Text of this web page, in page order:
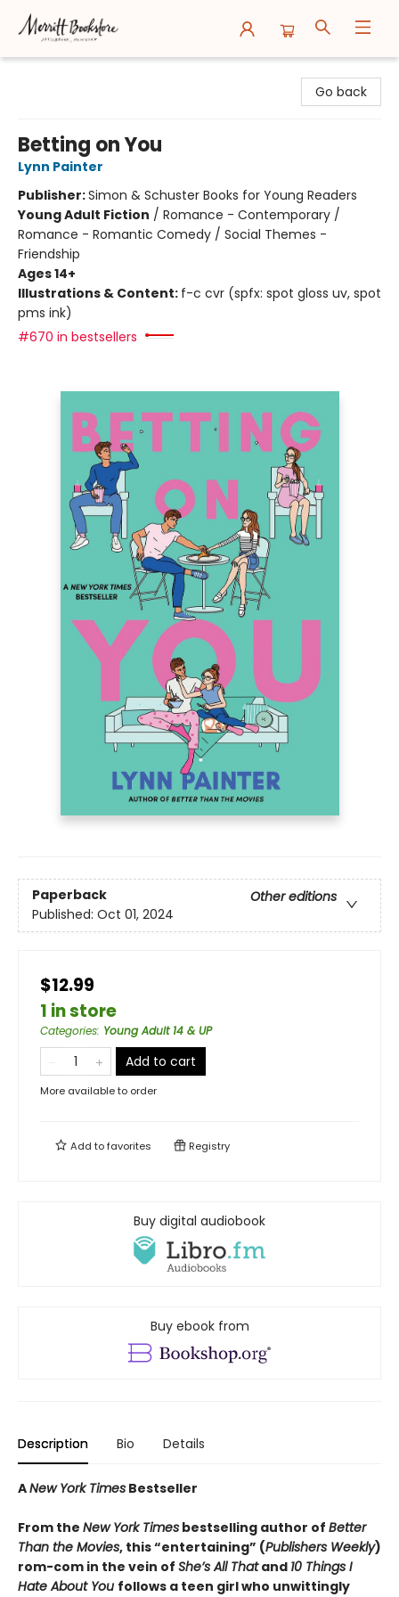
Go back
Betting on You
Lynn Painter
Publisher:Simon & Schuster Books for Young Readers
Young Adult Fiction / Romance - Contemporary /
Romance - Romantic Comedy / Social Themes -
Friendship
Ages 14+
Illustrations & Content: f-c cvr (spfx: spot gloss uv, spot
pms ink)
#670 in bestsellers
Paperback
Other editions
Published: Oct 01, 2024
$12.99
1 in store
Categories: Young Adult 14 & UP
Add to cart
More available to order
Add tofavorites Registry
Buy digital audiobook
Buy ebook from
Description Bio Details
ANew York Times Bestseller
From the New York Times bestselling author of Better
Than the Movies, this “entertaining” (Publishers Weekly)
rom-com in the vein of She’s All Thatand 10 Things I
Hate About You follows a teen girl who unwittingly